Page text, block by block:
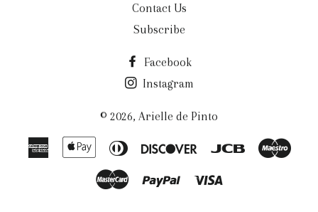
Contact Us
Subscribe
Facebook
Instagram
© 2026, Arielle de Pinto
American
Apple Diners
Discover Jcb
Master Paypal